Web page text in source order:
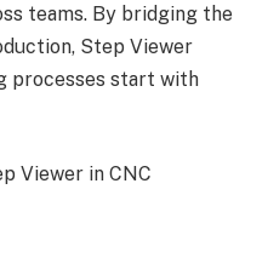
teams. By bridging the
Step Viewer
processes start with
Viewer in CNC